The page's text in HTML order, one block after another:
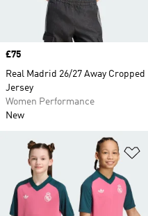
Price
£75
Real Madrid 26/27 Away Cropped
Jersey
Women Performance
New